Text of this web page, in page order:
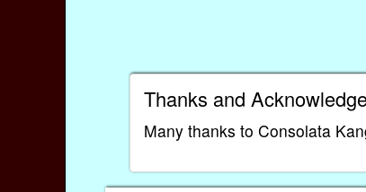
Thanks and
Many thanks to Consolata